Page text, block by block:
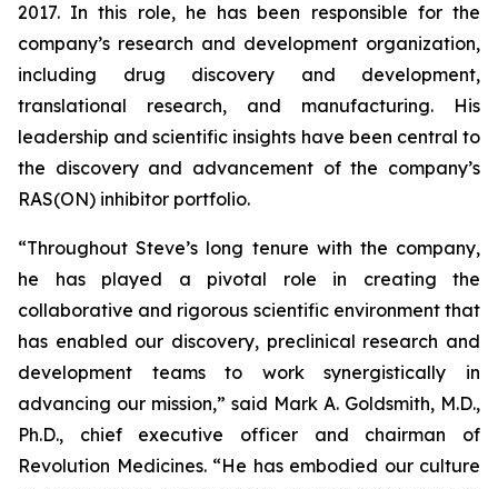
2017. In this role, he has been responsible for the
company’s research and development organization,
including drug discovery and development,
translational research, and manufacturing. His
leadership and scientific insights have been central to
the discovery and advancement of the company’s
RAS(ON) inhibitor portfolio.
“Throughout Steve’s long tenure with the company,
he has played a pivotal role in creating the
collaborative and rigorous scientific environment that
has enabled our discovery, preclinical research and
development teams to work synergistically in
advancing our mission,” said Mark A. Goldsmith, M.D.,
Ph.D., chief executive officer and chairman of
Revolution Medicines. “He has embodied our culture